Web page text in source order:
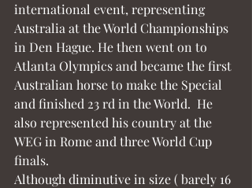
international event, representing
Australia at the World Championships
in Den Hague. He then went on to
Atlanta Olympics and became the first
Australian horse to make the Special
and finished 23 rd in the World.  He
also represented his country at the
WEG in Rome and three World Cup
finals.
Although diminutive in size ( barely 16